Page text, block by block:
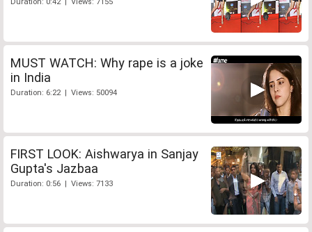
MUST WATCH: Why rape is a joke
in India
Duration: 6:22 | Views: 50094
FIRST LOOK: Aishwarya in Sanjay
Gupta's Jazbaa
Duration: 0:56 | Views: 7133